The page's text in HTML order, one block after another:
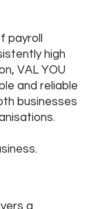
payroll
high
VAL YOU
and reliable
businesses
a